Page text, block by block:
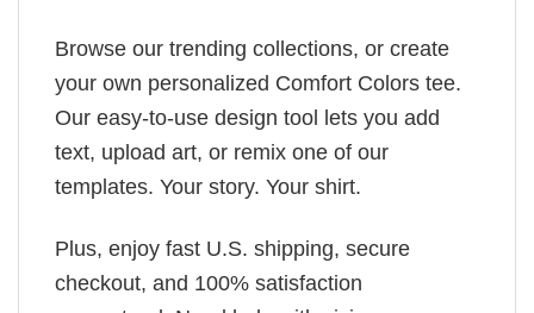
Browse our trending collections, or create
your own personalized Comfort Colors tee.
Our easy-to-use design tool lets you add
text, upload art, or remix one of our
templates. Your story. Your shirt.
Plus, enjoy fast U.S. shipping, secure
checkout, and 100% satisfaction